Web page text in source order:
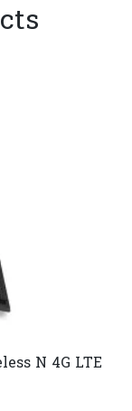
N 4G LTE